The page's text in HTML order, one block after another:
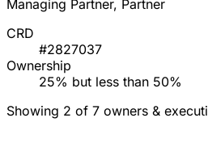
Managing Partner, Partner
CRD
#2827037
Ownership
25% but less than 50%
Showing 2 of 7 owners &